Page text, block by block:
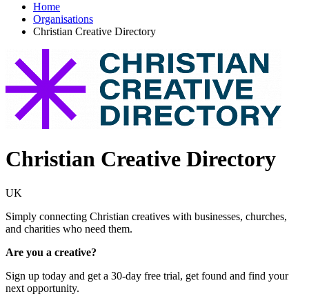
Home
Organisations
Christian Creative Directory
Christian Creative Directory
UK
Simply connecting Christian creatives with businesses, churches,
and charities who need them.
Are you a creative?
Sign up today and get a 30-day free trial, get found and find your
next opportunity.